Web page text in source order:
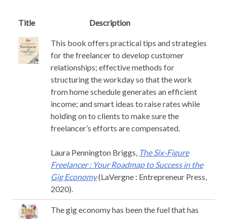
Title Description
This book offers practical tips and strategies
for the freelancer to develop customer
relationships; effective methods for
structuring the workday so that the work
from home schedule generates an efficient
income; and smart ideas to raise rates while
holding on to clients to make sure the
freelancer’s efforts are compensated.
Laura Pennington Briggs, The Six-Figure
Freelancer : Your Roadmap to Success in the
Gig Economy(LaVergne : Entrepreneur Press,
2020).
The gig economy has been the fuel that has